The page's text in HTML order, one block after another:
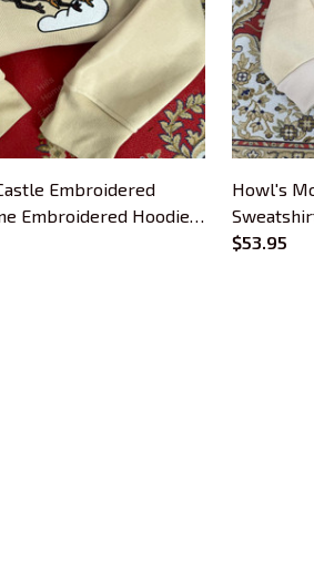
Embroidered
Embroidered Hoodie,
Howl's
Gift For
$53.95